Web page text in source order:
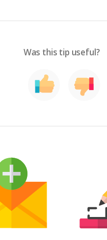
Was this tip useful?